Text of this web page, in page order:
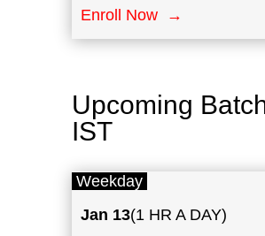
Enroll Now →
Upcoming
IST
Weekday
Jan 13(1 HR A DAY)